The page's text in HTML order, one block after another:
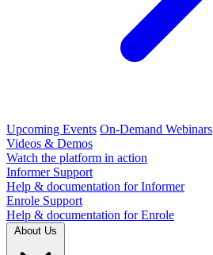
Upcoming Events On-Demand Webinars
Videos & Demos
Watch the platform in action
Informer Support
Help & documentation for Informer
Enrole Support
Help & documentation for Enrole